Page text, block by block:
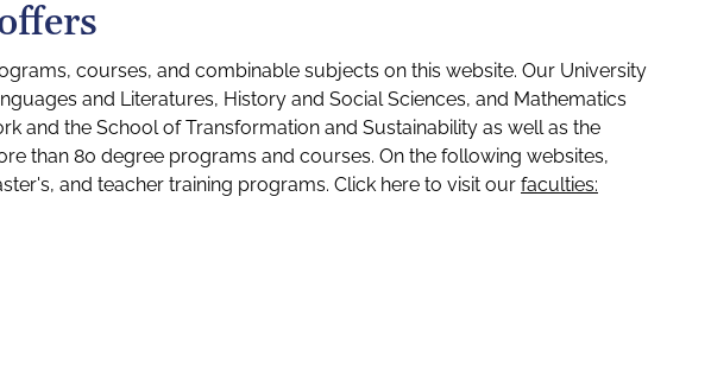
courses, and combinable subjects on this website. Our University
and Literatures, History and Social Sciences, and Mathematics
and the School of Transformation and Sustainability as well as the
than 80 degree programs and courses. On the following websites,
and teacher training programs. Click here to visit our faculties: